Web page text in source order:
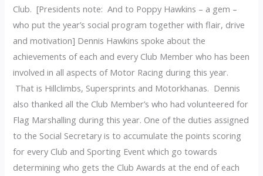
Club. [Presidents note: And to Poppy Hawkins – a gem –
who put the year’s social program together with flair, drive
and motivation] Dennis Hawkins spoke about the
achievements of each and every Club Member who has been
involved in all aspects of Motor Racing during this year.
That is Hillclimbs, Supersprints and Motorkhanas. Dennis
also thanked all the Club Member’s who had volunteered for
Flag Marshalling during this year. One of the duties assigned
to the Social Secretary is to accumulate the points scoring
for every Club and Sporting Event which go towards
determining who gets the Club Awards at the end of each